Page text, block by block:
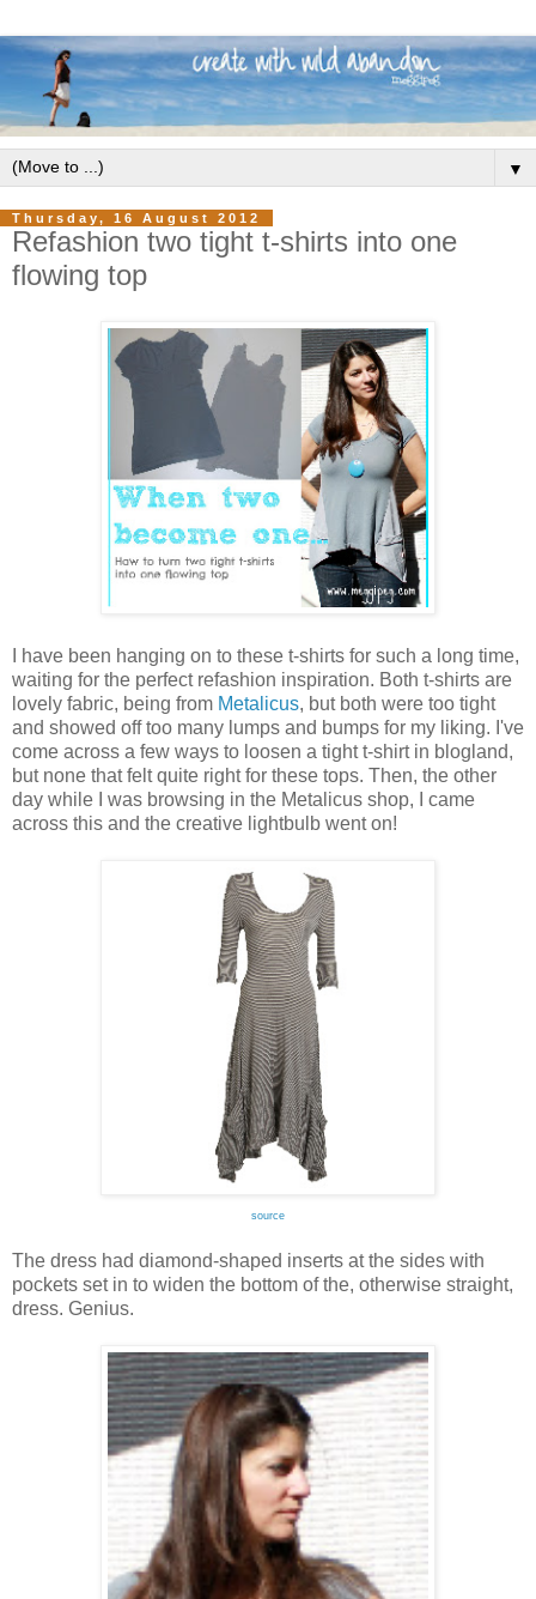
▼
Thursday, 16 August 2012
Refashion two tight t-shirts into one
flowing top
I have been hanging on to these t-shirts for such a long time,
waiting for the perfect refashion inspiration. Both t-shirts are
lovely fabric, being from Metalicus, but both were too tight
and showed off too many lumps and bumps for my liking. I've
come across a few ways to loosen a tight t-shirt in blogland,
but none that felt quite right for these tops. Then, the other
day while I was browsing in the Metalicus shop, I came
across this and the creative lightbulb went on!
source
The dress had diamond-shaped inserts at the sides with
pockets set in to widen the bottom of the, otherwise straight,
dress. Genius.